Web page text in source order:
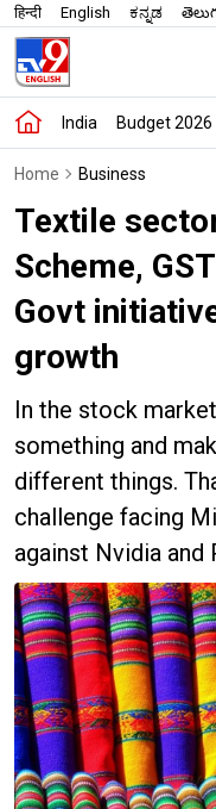
हिन्दी English ಕನ್ನಡ
India Budget 2026
Home Business
Textile
Scheme,
Govt
growth
In the stock
something and
different things.
challenge facing
against Nvidia and